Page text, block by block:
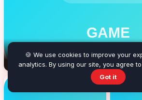
Balloon Burster
🍪 We use cookies to improve your
analytics. By using our site, you agree
Got it